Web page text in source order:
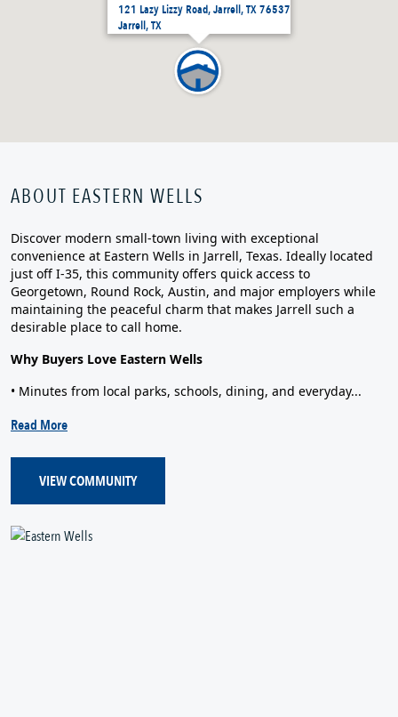
121 Lazy Lizzy Road, Jarrell, TX 76537
Jarrell, TX
ABOUT EASTERN WELLS
Discover modern small‑town living with exceptional
convenience at Eastern Wells in Jarrell, Texas. Ideally located
just off I‑35, this community offers quick access to
Georgetown, Round Rock, Austin, and major employers while
maintaining the peaceful charm that makes Jarrell such a
desirable place to call home.
Why Buyers Love Eastern Wells
• Minutes from local parks, schools, dining, and everyday...
Read More
VIEW COMMUNITY